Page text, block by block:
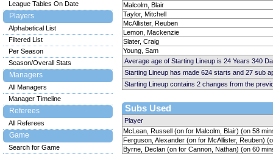
Malcolm, Blair
Taylor, Mitchell
McAllister, Reuben
Lemon, Mackenzie
Slater, Craig
Young, Sam
Average age of Starting Lineup is 24 Years 340
Starting Lineup has made 624 starts and 27 sub
Starting Lineup contains 2 changes from the
Subs Used
Player
McLean, Russell (on for Malcolm, Blair) (on 58
Ferguson, Alexander (on for McAllister, Reuben)
Byrne, Declan (on for Cannon, Nathan) (on 60
League Tables On Date
Players
Alphabetical List
Filtered List
Per Season
Season/Overall Stats
Managers
All Managers
Manager Timeline
Referees
All Referees
Game
Search for Game